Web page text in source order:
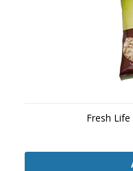
Fresh Life